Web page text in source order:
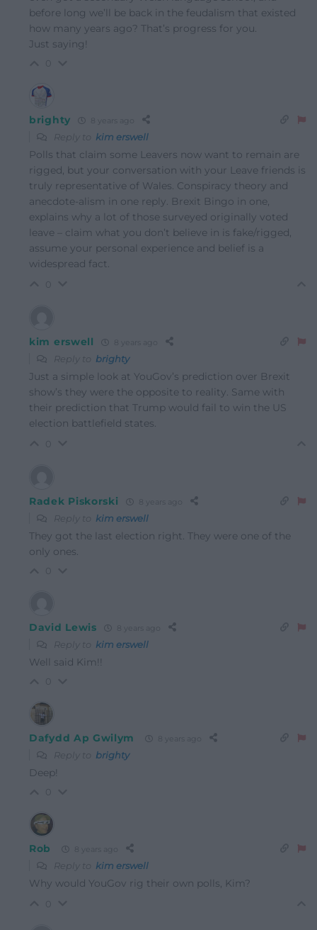
before long we’ll be back in the feudalism that existed
how many years ago? That’s progress for you.
Just saying!
brighty
Reply to kim erswell
Polls that claim some Leavers now want to remain are
rigged, but your conversation with your Leave friends is
truly representative of Wales. Conspiracy theory and
anecdote-alism in one reply. Brexit Bingo in one,
explains why a lot of those surveyed originally voted
leave – claim what you don’t believe in is fake/rigged,
assume your personal experience and belief is a
widespread fact.
kim erswell
Reply to brighty
Just a simple look at YouGov’s prediction over Brexit
show’s they were the opposite to reality. Same with
their prediction that Trump would fail to win the US
election battlefield states.
Radek Piskorski
Reply to kim erswell
They got the last election right. They were one of the
only ones.
David Lewis
Reply to kim erswell
Well said Kim!!
Dafydd Ap Gwilym
Reply to brighty
Deep!
Rob
Reply to kim erswell
Why would YouGov rig their own polls, Kim?